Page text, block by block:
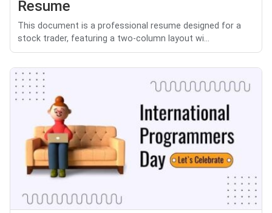
Resume
This document is a professional resume designed for a
stock trader, featuring a two-column layout wi...